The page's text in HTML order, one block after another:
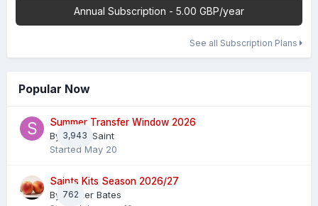
Annual Subscription - 5.00 GBP/year
See all Subscription Plans
Popular Now
3,943
Summer Transfer Window 2026
By Sheaf Saint
Started May 20
762
Saints Kits Season 2026/27
By Master Bates